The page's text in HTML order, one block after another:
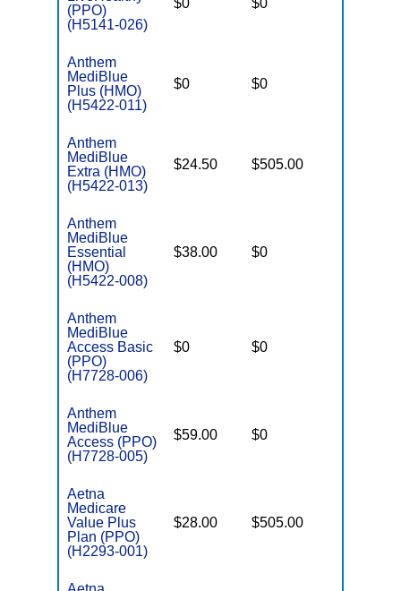
(PPO)
(H5141-026)
$0 $0
Anthem
MediBlue
Plus (HMO)
(H5422-011)
$0 $0
Anthem
MediBlue
Extra (HMO)
(H5422-013)
$24.50 $505.00
Anthem
MediBlue
Essential
(HMO)
(H5422-008)
$38.00 $0
Anthem
MediBlue
Access Basic
(PPO)
(H7728-006)
$0 $0
Anthem
MediBlue
Access (PPO)
(H7728-005)
$59.00 $0
Aetna
Medicare
Value Plus
Plan (PPO)
(H2293-001)
$28.00 $505.00